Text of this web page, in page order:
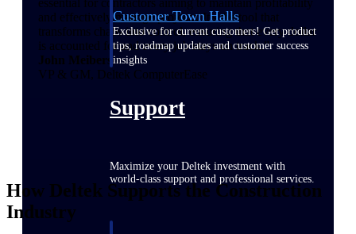
Customer Town Halls
Exclusive for current customers! Get product
tips, roadmap updates and customer success
insights
Support
Maximize your Deltek investment with
world-class support and professional services.
essential for contractors aiming to maintain profitability
and effectively manage projects. It's the tool that
transforms chaos into control, ensuring that every dollar
is accounted for and every job stays on track.”
John Meibers
VP & GM, Deltek ComputerEase
How Deltek Supports the Construction
Industry